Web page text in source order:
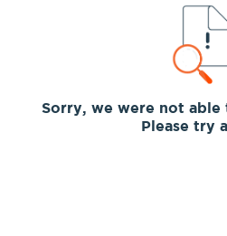
Sorry, we were not able
Please try